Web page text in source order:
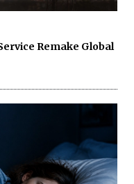
Remake Global